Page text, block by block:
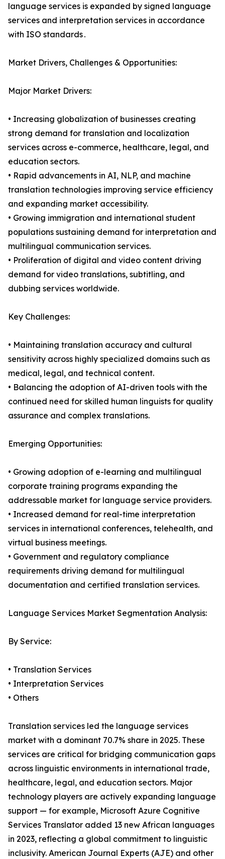
language services is expanded by signed language
services and interpretation services in accordance
with ISO standards․
Market Drivers, Challenges & Opportunities:
Major Market Drivers:
• Increasing globalization of businesses creating
strong demand for translation and localization
services across e-commerce, healthcare, legal, and
education sectors.
• Rapid advancements in AI, NLP, and machine
translation technologies improving service efficiency
and expanding market accessibility.
• Growing immigration and international student
populations sustaining demand for interpretation and
multilingual communication services.
• Proliferation of digital and video content driving
demand for video translations, subtitling, and
dubbing services worldwide.
Key Challenges:
• Maintaining translation accuracy and cultural
sensitivity across highly specialized domains such as
medical, legal, and technical content.
• Balancing the adoption of AI-driven tools with the
continued need for skilled human linguists for quality
assurance and complex translations.
Emerging Opportunities:
• Growing adoption of e-learning and multilingual
corporate training programs expanding the
addressable market for language service providers.
• Increased demand for real-time interpretation
services in international conferences, telehealth, and
virtual business meetings.
• Government and regulatory compliance
requirements driving demand for multilingual
documentation and certified translation services.
Language Services Market Segmentation Analysis:
By Service:
• Translation Services
• Interpretation Services
• Others
Translation services led the language services
market with a dominant 70.7% share in 2025. These
services are critical for bridging communication gaps
across linguistic environments in international trade,
healthcare, legal, and education sectors. Major
technology players are actively expanding language
support — for example, Microsoft Azure Cognitive
Services Translator added 13 new African languages
in 2023, reflecting a global commitment to linguistic
inclusivity. American Journal Experts (AJE) and other